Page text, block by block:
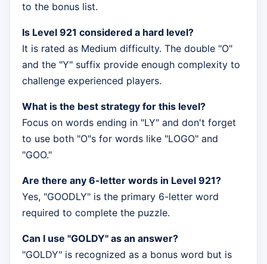
to the bonus list.
Is Level 921 considered a hard level?
It is rated as Medium difficulty. The double "O"
and the "Y" suffix provide enough complexity to
challenge experienced players.
What is the best strategy for this level?
Focus on words ending in "LY" and don't forget
to use both "O"s for words like "LOGO" and
"GOO."
Are there any 6-letter words in Level 921?
Yes, "GOODLY" is the primary 6-letter word
required to complete the puzzle.
Can I use "GOLDY" as an answer?
"GOLDY" is recognized as a bonus word but is